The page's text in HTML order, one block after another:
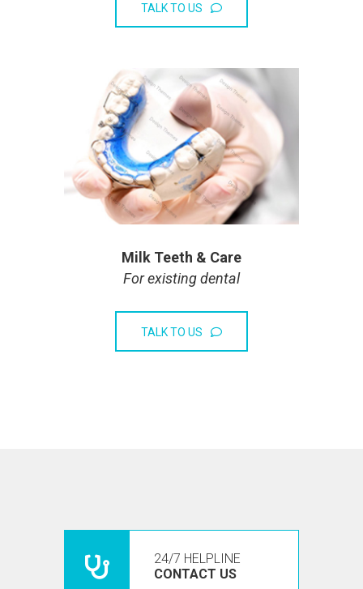
TALK TO US
Milk Teeth & Care
For existing dental
TALK TO US
24/7 HELPLINE
CONTACT US